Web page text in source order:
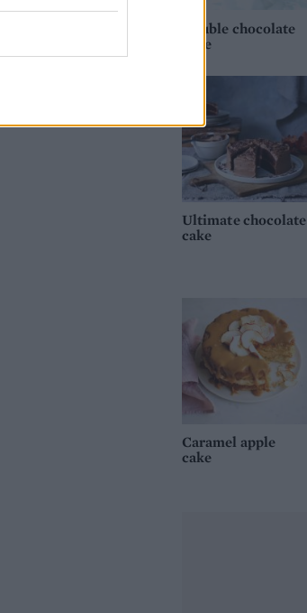
Double chocolate
cake
Ultimate chocolate
cake
Caramel apple
cake